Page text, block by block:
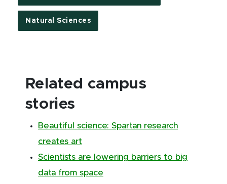
Natural Sciences
Related campus
stories
Beautiful science: Spartan research
creates art
Scientists are lowering barriers to big
data from space